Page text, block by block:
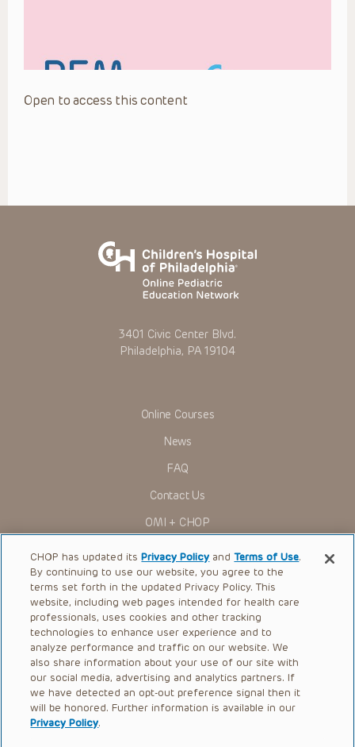
Open to access this content
3401 Civic Center Blvd.
Philadelphia, PA 19104
Online Courses
News
FAQ
Contact Us
OMI + CHOP
Ways to Give
Research
International
Healthcare Professionals
Careers
Call Us:+1-267-426-6298
Request Appointment
CHOP has updated itsPrivacy Policy andTerms of Use.
By continuing to use our website, you agree to the
terms set forth in the updated Privacy Policy. This
website, including web pages intended for health care
professionals, uses cookies and other tracking
technologies to enhance user experience and to
analyze performance and traffic on our website. We
also share information about your use of our site with
our social media, advertising and analytics partners. If
we have detected an opt-out preference signal then it
will be honored. Further information is available in our
Privacy Policy.